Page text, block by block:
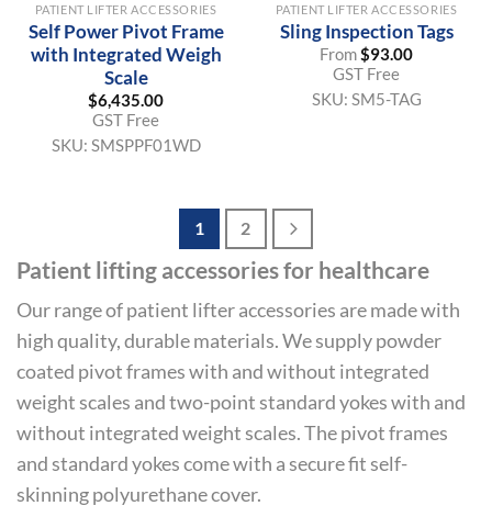
PATIENT LIFTER ACCESSORIES
Self Power Pivot Frame
with Integrated Weigh
Scale
$6,435.00
GST Free
SKU: SMSPPF01WD
PATIENT LIFTER ACCESSORIES
Sling Inspection Tags
From$93.00
GST Free
SKU: SM5-TAG
1 2
Patient lifting accessories for healthcare
Our range of patient lifter accessories are made with
high quality, durable materials. We supply powder
coated pivot frames with and without integrated
weight scales and two-point standard yokes with and
without integrated weight scales. The pivot frames
and standard yokes come with a secure fit self-
skinning polyurethane cover.